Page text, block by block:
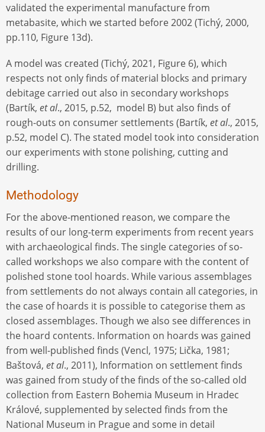
validated the experimental manufacture from
metabasite, which we started before 2002 (Tichý, 2000,
pp.110, Figure 13d).
A model was created (Tichý, 2021, Figure 6), which
respects not only finds of material blocks and primary
debitage carried out also in secondary workshops
(Bartík, et al., 2015, p.52, model B) but also finds of
rough-outs on consumer settlements (Bartík, et al., 2015,
p.52, model C). The stated model took into consideration
our experiments with stone polishing, cutting and
drilling.
Methodology
For the above-mentioned reason, we compare the
results of our long-term experiments from recent years
with archaeological finds. The single categories of so-
called workshops we also compare with the content of
polished stone tool hoards. While various assemblages
from settlements do not always contain all categories, in
the case of hoards it is possible to categorise them as
closed assemblages. Though we also see differences in
the hoard contents. Information on hoards was gained
from well-published finds (Vencl, 1975; Lička, 1981;
Baštová, et al., 2011), Information on settlement finds
was gained from study of the finds of the so-called old
collection from Eastern Bohemia Museum in Hradec
Králové, supplemented by selected finds from the
National Museum in Prague and some in detail